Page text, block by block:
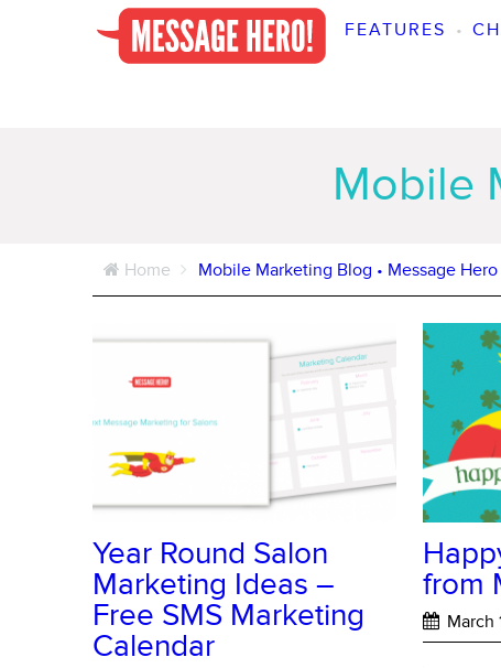
FEATURES •
Mobile
Home Mobile Marketing Blog • Message Hero
Year Round Salon
Marketing Ideas –
Free SMS Marketing
Calendar
from
March